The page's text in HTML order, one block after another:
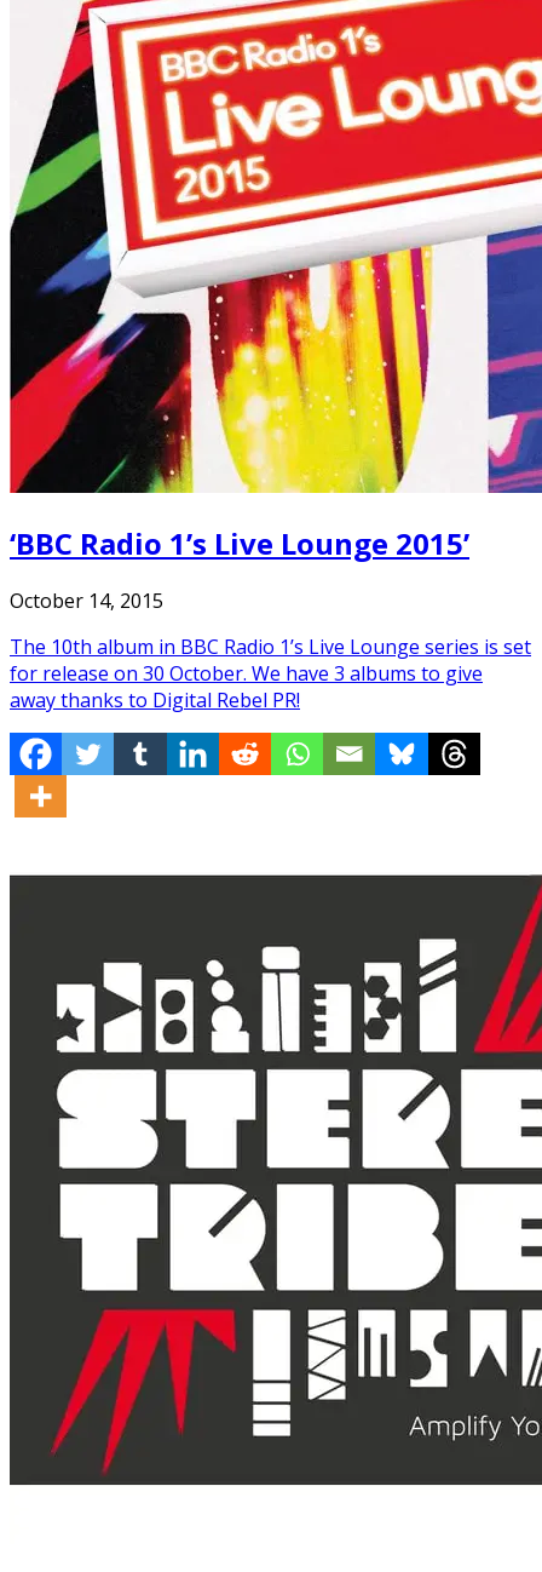
‘BBC Radio 1’s Live Lounge 2015’
October 14, 2015
The 10th album in BBC Radio 1’s Live Lounge series is set
for release on 30 October. We have 3 albums to give
away thanks to Digital Rebel PR!